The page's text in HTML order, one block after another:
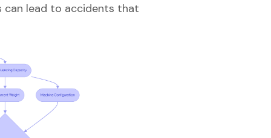
can lead to accidents that